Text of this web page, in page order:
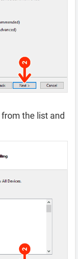
from the list and